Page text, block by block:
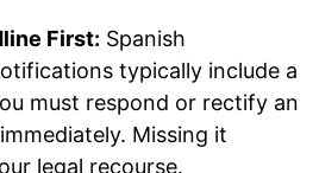
First: Spanish
typically include a
must respond or rectify an
Missing it
legal recourse.